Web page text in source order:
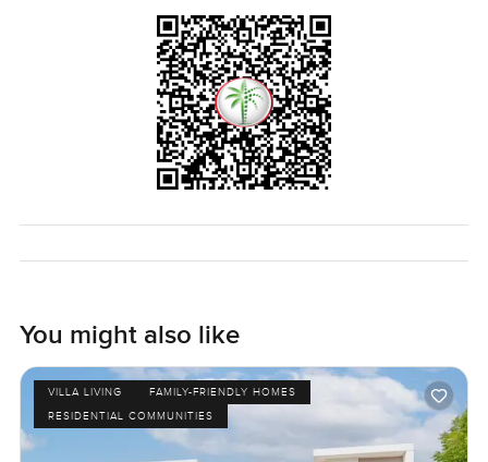
You might also like
VILLA LIVING
FAMILY-FRIENDLY HOMES
RESIDENTIAL COMMUNITIES